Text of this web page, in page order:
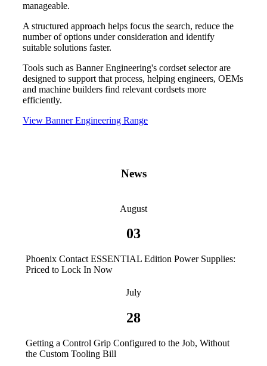
manageable.
A structured approach helps focus the search, reduce the
number of options under consideration and identify
suitable solutions faster.
Tools such as Banner Engineering's cordset selector are
designed to support that process, helping engineers, OEMs
and machine builders find relevant cordsets more
efficiently.
View Banner Engineering Range
News
August
03
Phoenix Contact ESSENTIAL Edition Power Supplies:
Priced to Lock In Now
July
28
Getting a Control Grip Configured to the Job, Without
the Custom Tooling Bill